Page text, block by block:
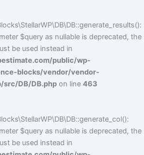
$query as nullable is deprecated, the
be used instead in
public/wp-
blocks/vendor/vendor-
DB/DB.php on line 463
$query as nullable is deprecated, the
be used instead in